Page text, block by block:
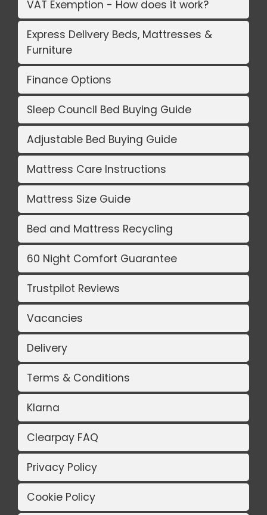
VAT Exemption - How does it work?
Express Delivery Beds, Mattresses &
Furniture
Finance Options
Sleep Council Bed Buying Guide
Adjustable Bed Buying Guide
Mattress Care Instructions
Mattress Size Guide
Bed and Mattress Recycling
60 Night Comfort Guarantee
Trustpilot Reviews
Vacancies
Delivery
Terms & Conditions
Klarna
Clearpay FAQ
Privacy Policy
Cookie Policy